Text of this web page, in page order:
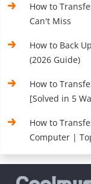
How to
Can't Miss
How to Back
(2026 Guide)
How to
[Solved in 5
How to
Computer |